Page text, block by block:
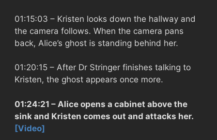
01:15:03 – Kristen looks down the hallway and
the camera follows. When the camera pans
back, Alice’s ghost is standing behind her.
01:20:15 – After Dr Stringer finishes talking to
Kristen, the ghost appears once more.
01:24:21 – Alice opens a cabinet above the
sink and Kristen comes out and attacks her.
[Video]